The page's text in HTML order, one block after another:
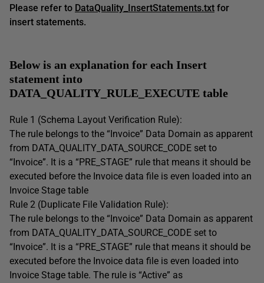
Please refer to DataQuality_InsertStatements.txt for
insert statements.
Below is an explanation for each Insert
statement into
DATA_QUALITY_RULE_EXECUTE table
Rule 1 (Schema Layout Verification Rule):
The rule belongs to the “Invoice” Data Domain as apparent
from DATA_QUALITY_DATA_SOURCE_CODE set to
“Invoice”. It is a “PRE_STAGE” rule that means it should be
executed before the Invoice data file is even loaded into an
Invoice Stage table
Rule 2 (Duplicate File Validation Rule):
The rule belongs to the “Invoice” Data Domain as apparent
from DATA_QUALITY_DATA_SOURCE_CODE set to
“Invoice”. It is a “PRE_STAGE” rule that means it should be
executed before the Invoice data file is even loaded into
Invoice Stage table. The rule is “Active” as